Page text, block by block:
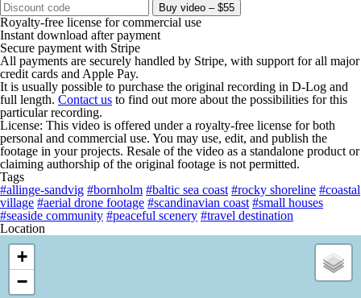
Buy video – $55
Royalty-free license for commercial use
Instant download after payment
Secure payment with Stripe
All payments are securely handled by Stripe, with support for all major
credit cards and Apple Pay.
It is usually possible to purchase the original recording in D-Log and
full length. Contact us to find out more about the possibilities for this
particular recording.
License: This video is offered under a royalty-free license for both
personal and commercial use. You may use, edit, and publish the
footage in your projects. Resale of the video as a standalone product or
claiming authorship of the original footage is not permitted.
Tags
#allinge-sandvig #bornholm #baltic sea coast #rocky shoreline #coastal
village #aerial drone footage #scandinavian coast #small houses
#seaside community #peaceful scenery #travel destination
Location
+
−